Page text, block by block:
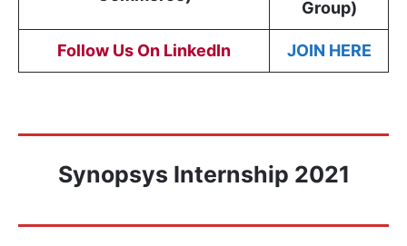
Group)
Follow Us On LinkedIn JOIN HERE
Synopsys Internship 2021